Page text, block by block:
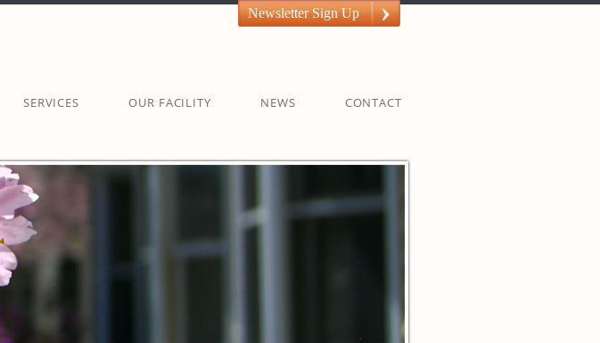
SERVICES OUR FACILITY NEWS CONTACT
Newsletter Sign Up